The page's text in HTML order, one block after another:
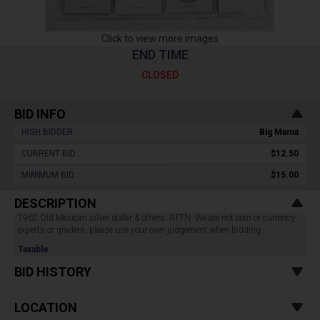
Click to view more images
END TIME
CLOSED
BID INFO
HIGH BIDDER : Big Mama
CURRENT BID : $12.50
MINIMUM BID : $15.00
DESCRIPTION
1962 Old Mexican silver dollar & others. ATTN: We are not coin or currency
experts or graders, please use your own judgement when bidding.
Taxable
BID HISTORY
LOCATION